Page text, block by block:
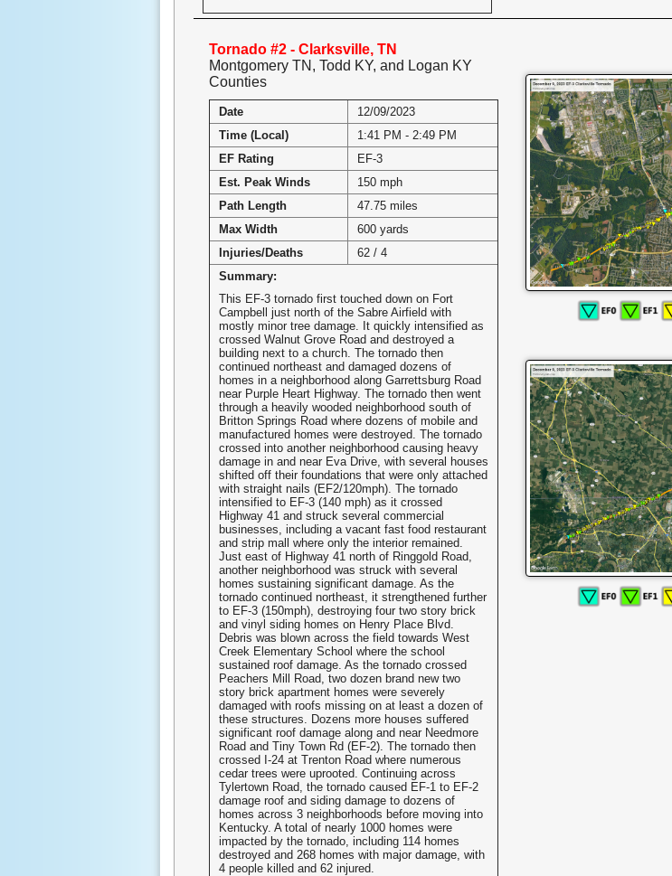
Tornado #2 - Clarksville, TN
Montgomery TN, Todd KY, and Logan KY
Counties
Date
12/09/2023
Time (Local)
1:41 PM - 2:49 PM
EF Rating
EF-3
Est. Peak Winds
150 mph
Path Length
47.75 miles
Max Width
600 yards
Injuries/Deaths
62 / 4
Summary:
This EF-3 tornado first touched down on Fort
Campbell just north of the Sabre Airfield with
mostly minor tree damage. It quickly intensified as
crossed Walnut Grove Road and destroyed a
building next to a church. The tornado then
continued northeast and damaged dozens of
homes in a neighborhood along Garrettsburg Road
near Purple Heart Highway. The tornado then went
through a heavily wooded neighborhood south of
Britton Springs Road where dozens of mobile and
manufactured homes were destroyed. The tornado
crossed into another neighborhood causing heavy
damage in and near Eva Drive, with several houses
shifted off their foundations that were only attached
with straight nails (EF2/120mph). The tornado
intensified to EF-3 (140 mph) as it crossed
Highway 41 and struck several commercial
businesses, including a vacant fast food restaurant
and strip mall where only the interior remained.
Just east of Highway 41 north of Ringgold Road,
another neighborhood was struck with several
homes sustaining significant damage. As the
tornado continued northeast, it strengthened further
to EF-3 (150mph), destroying four two story brick
and vinyl siding homes on Henry Place Blvd.
Debris was blown across the field towards West
Creek Elementary School where the school
sustained roof damage. As the tornado crossed
Peachers Mill Road, two dozen brand new two
story brick apartment homes were severely
damaged with roofs missing on at least a dozen of
these structures. Dozens more houses suffered
significant roof damage along and near Needmore
Road and Tiny Town Rd (EF-2). The tornado then
crossed I-24 at Trenton Road where numerous
cedar trees were uprooted. Continuing across
Tylertown Road, the tornado caused EF-1 to EF-2
damage roof and siding damage to dozens of
homes across 3 neighborhoods before moving into
Kentucky. A total of nearly 1000 homes were
impacted by the tornado, including 114 homes
destroyed and 268 homes with major damage, with
4 people killed and 62 injured.